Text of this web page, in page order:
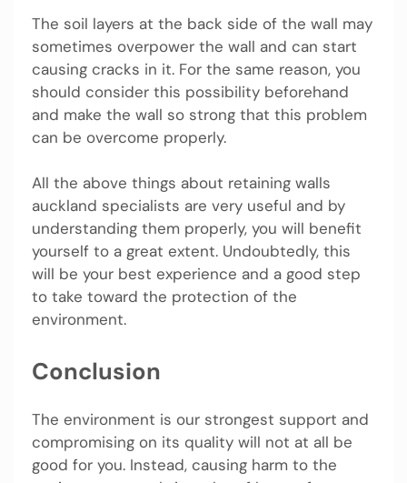
The soil layers at the back side of the wall may
sometimes overpower the wall and can start
causing cracks in it. For the same reason, you
should consider this possibility beforehand
and make the wall so strong that this problem
can be overcome properly.
All the above things about retaining walls
auckland specialists are very useful and by
understanding them properly, you will benefit
yourself to a great extent. Undoubtedly, this
will be your best experience and a good step
to take toward the protection of the
environment.
Conclusion
The environment is our strongest support and
compromising on its quality will not at all be
good for you. Instead, causing harm to the